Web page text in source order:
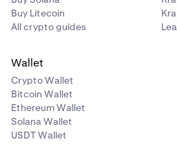
Buy Litecoin
All crypto guides
Wallet
Crypto Wallet
Bitcoin Wallet
Ethereum Wallet
Solana Wallet
USDT Wallet